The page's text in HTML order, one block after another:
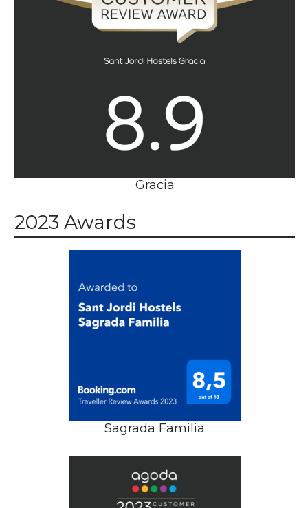
Gracia
2023 Awards
Sagrada Familia